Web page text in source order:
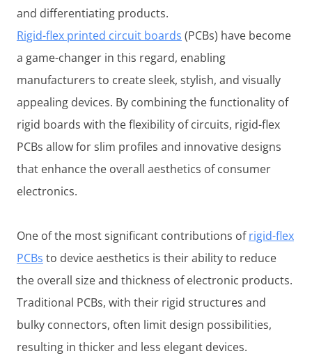
and differentiating products.
Rigid-flex printed circuit boards (PCBs) have become
a game-changer in this regard, enabling
manufacturers to create sleek, stylish, and visually
appealing devices. By combining the functionality of
rigid boards with the flexibility of circuits, rigid-flex
PCBs allow for slim profiles and innovative designs
that enhance the overall aesthetics of consumer
electronics.
One of the most significant contributions ofrigid-flex
PCBs to device aesthetics is their ability to reduce
the overall size and thickness of electronic products.
Traditional PCBs, with their rigid structures and
bulky connectors, often limit design possibilities,
resulting in thicker and less elegant devices.